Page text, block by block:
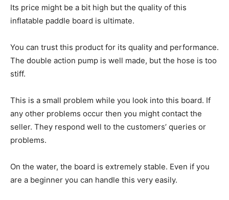
Its price might be a bit high but the quality of this
inflatable paddle board is ultimate.
You can trust this product for its quality and performance.
The double action pump is well made, but the hose is too
stiff.
This is a small problem while you look into this board. If
any other problems occur then you might contact the
seller. They respond well to the customers’ queries or
problems.
On the water, the board is extremely stable. Even if you
are a beginner you can handle this very easily.